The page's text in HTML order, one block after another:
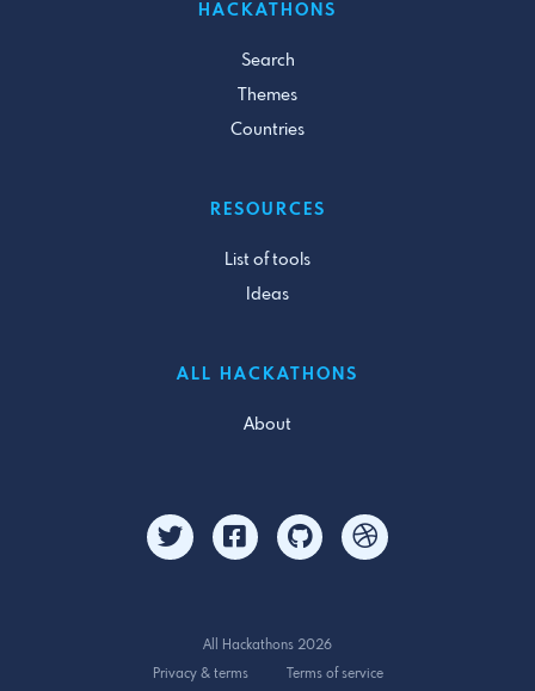
HACKATHONS
Search
Themes
Countries
RESOURCES
List of tools
Ideas
ALL HACKATHONS
About
All Hackathons 2026
Privacy & terms
Terms of service